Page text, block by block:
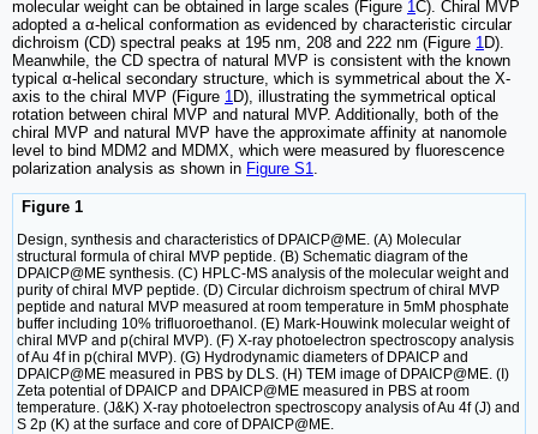
molecular weight can be obtained in large scales (Figure 1C). Chiral MVP
adopted a α-helical conformation as evidenced by characteristic circular
dichroism (CD) spectral peaks at 195 nm, 208 and 222 nm (Figure 1D).
Meanwhile, the CD spectra of natural MVP is consistent with the known
typical α-helical secondary structure, which is symmetrical about the X-
axis to the chiral MVP (Figure 1D), illustrating the symmetrical optical
rotation between chiral MVP and natural MVP. Additionally, both of the
chiral MVP and natural MVP have the approximate affinity at nanomole
level to bind MDM2 and MDMX, which were measured by fluorescence
polarization analysis as shown in Figure S1.
Figure 1
Design, synthesis and characteristics of DPAICP@ME. (A) Molecular
structural formula of chiral MVP peptide. (B) Schematic diagram of the
DPAICP@ME synthesis. (C) HPLC-MS analysis of the molecular weight and
purity of chiral MVP peptide. (D) Circular dichroism spectrum of chiral MVP
peptide and natural MVP measured at room temperature in 5mM phosphate
buffer including 10% trifluoroethanol. (E) Mark-Houwink molecular weight of
chiral MVP and p(chiral MVP). (F) X-ray photoelectron spectroscopy analysis
of Au 4f in p(chiral MVP). (G) Hydrodynamic diameters of DPAICP and
DPAICP@ME measured in PBS by DLS. (H) TEM image of DPAICP@ME. (I)
Zeta potential of DPAICP and DPAICP@ME measured in PBS at room
temperature. (J&K) X-ray photoelectron spectroscopy analysis of Au 4f (J) and
S 2p (K) at the surface and core of DPAICP@ME.